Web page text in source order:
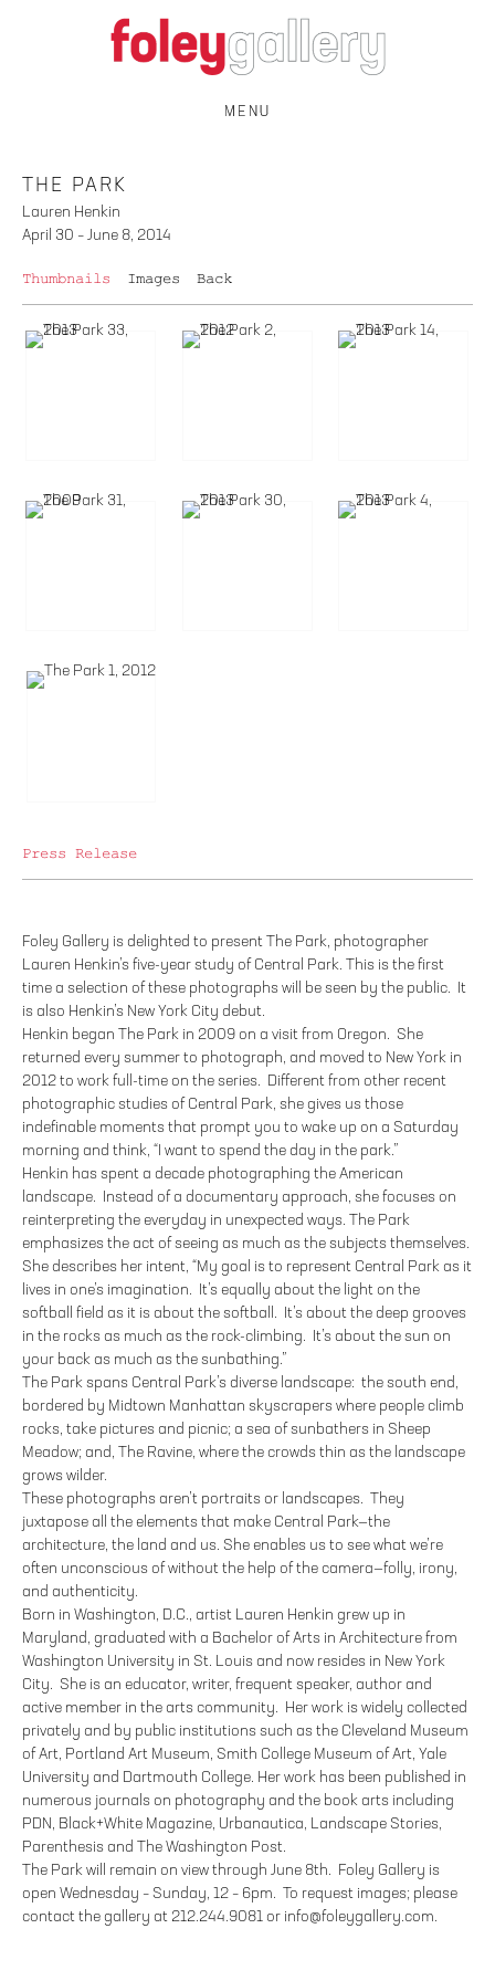
MENU
THE PARK
Lauren Henkin
April 30 – June 8, 2014
Thumbnails Images Back
Press Release
Foley Gallery is delighted to present The Park, photographer
Lauren Henkin’s five-year study of Central Park. This is the first
time a selection of these photographs will be seen by the public. It
is also Henkin’s New York City debut.
Henkin began The Park in 2009 on a visit from Oregon. She
returned every summer to photograph, and moved to New York in
2012 to work full-time on the series. Different from other recent
photographic studies of Central Park, she gives us those
indefinable moments that prompt you to wake up on a Saturday
morning and think, “I want to spend the day in the park.”
Henkin has spent a decade photographing the American
landscape. Instead of a documentary approach, she focuses on
reinterpreting the everyday in unexpected ways. The Park
emphasizes the act of seeing as much as the subjects themselves.
She describes her intent, “My goal is to represent Central Park as it
lives in one’s imagination. It’s equally about the light on the
softball field as it is about the softball. It’s about the deep grooves
in the rocks as much as the rock-climbing. It’s about the sun on
your back as much as the sunbathing.”
The Park spans Central Park’s diverse landscape: the south end,
bordered by Midtown Manhattan skyscrapers where people climb
rocks, take pictures and picnic; a sea of sunbathers in Sheep
Meadow; and, The Ravine, where the crowds thin as the landscape
grows wilder.
These photographs aren’t portraits or landscapes. They
juxtapose all the elements that make Central Park—the
architecture, the land and us. She enables us to see what we’re
often unconscious of without the help of the camera—folly, irony,
and authenticity.
Born in Washington, D.C., artist Lauren Henkin grew up in
Maryland, graduated with a Bachelor of Arts in Architecture from
Washington University in St. Louis and now resides in New York
City. She is an educator, writer, frequent speaker, author and
active member in the arts community. Her work is widely collected
privately and by public institutions such as the Cleveland Museum
of Art, Portland Art Museum, Smith College Museum of Art, Yale
University and Dartmouth College. Her work has been published in
numerous journals on photography and the book arts including
PDN, Black+White Magazine, Urbanautica, Landscape Stories,
Parenthesis and The Washington Post.
The Park will remain on view through June 8th. Foley Gallery is
open Wednesday – Sunday, 12 – 6pm. To request images; please
contact the gallery at 212.244.9081 or info@foleygallery.com.